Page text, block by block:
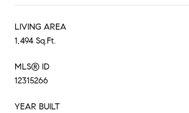
LIVING AREA
1,494 Sq.Ft.
MLS® ID
12315266
YEAR BUILT